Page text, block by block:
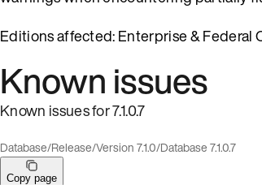
Editions affected: Enterprise & Federal
Known issues
Known issues for 7.1.0.7
Database/Release/Version 7.1.0/Database 7.1.0.7
Copy page